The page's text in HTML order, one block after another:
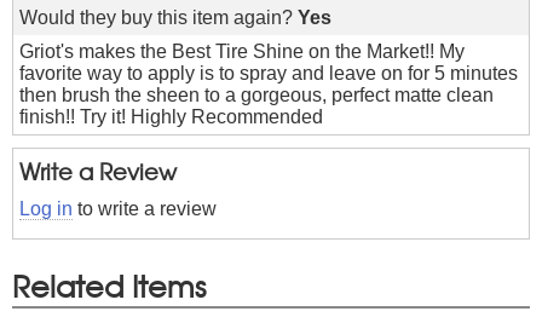
Would they buy this item again? Yes
Griot's makes the Best Tire Shine on the Market!! My
favorite way to apply is to spray and leave on for 5 minutes
then brush the sheen to a gorgeous, perfect matte clean
finish!! Try it! Highly Recommended
Write a Review
Log in to write a review
Related Items